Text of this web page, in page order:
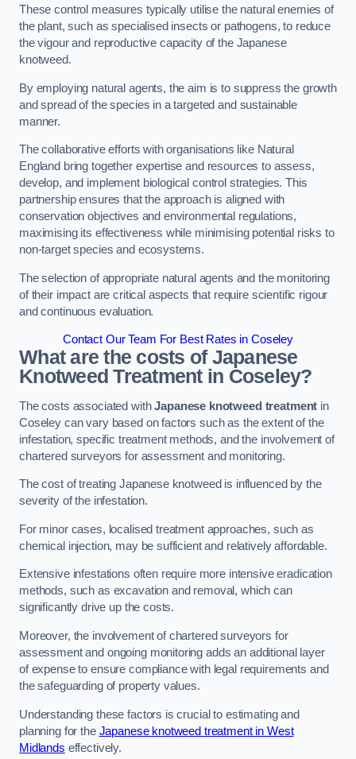
These control measures typically utilise the natural enemies of
the plant, such as specialised insects or pathogens, to reduce
the vigour and reproductive capacity of the Japanese
knotweed.
By employing natural agents, the aim is to suppress the growth
and spread of the species in a targeted and sustainable
manner.
The collaborative efforts with organisations like Natural
England bring together expertise and resources to assess,
develop, and implement biological control strategies. This
partnership ensures that the approach is aligned with
conservation objectives and environmental regulations,
maximising its effectiveness while minimising potential risks to
non-target species and ecosystems.
The selection of appropriate natural agents and the monitoring
of their impact are critical aspects that require scientific rigour
and continuous evaluation.
Contact Our Team For Best Rates in Coseley
What are the costs of Japanese
Knotweed Treatment in Coseley?
The costs associated withJapanese knotweed treatment in
Coseley can vary based on factors such as the extent of the
infestation, specific treatment methods, and the involvement of
chartered surveyors for assessment and monitoring.
The cost of treating Japanese knotweed is influenced by the
severity of the infestation.
For minor cases, localised treatment approaches, such as
chemical injection, may be sufficient and relatively affordable.
Extensive infestations often require more intensive eradication
methods, such as excavation and removal, which can
significantly drive up the costs.
Moreover, the involvement of chartered surveyors for
assessment and ongoing monitoring adds an additional layer
of expense to ensure compliance with legal requirements and
the safeguarding of property values.
Understanding these factors is crucial to estimating and
planning for the Japanese knotweed treatment in West
Midlands effectively.